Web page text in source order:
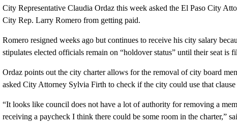
City Representative Claudia Ordaz this week asked the El Paso City
City Rep. Larry Romero from getting paid.
Romero resigned weeks ago but continues to receive his city salary
stipulates elected officials remain on “holdover status” until their seat is
Ordaz points out the city charter allows for the removal of city board
asked City Attorney Sylvia Firth to check if the city could use that
“It looks like council does not have a lot of authority for removing a
receiving a paycheck I think there could be some room in the charter,”